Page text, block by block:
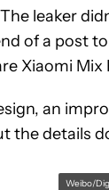
leaker
of a post
Xiaomi Mix
an
the details
Weibo/